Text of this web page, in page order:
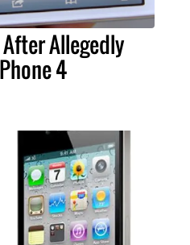
Allegedly
4